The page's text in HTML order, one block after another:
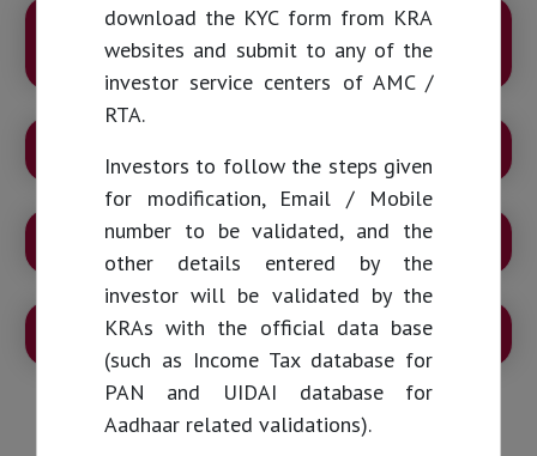
GRIEVANCE REDRESSAL MECHANISM FOR
INVESTORS
DO’s and DON’Ts FOR INVESTORS
RIGHTS OF INVESTORS
download the KYC form from KRA
websites and submit to any of the
investor service centers of AMC /
RTA.
Investors to follow the steps given
for modification, Email / Mobile
number to be validated, and the
other details entered by the
investor will be validated by the
KRAs with the official data base
(such as Income Tax database for
PAN and UIDAI database for
Aadhaar related validations).